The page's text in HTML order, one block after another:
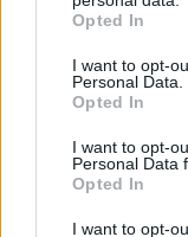
Opted In
I want to opt-
Personal Data.
Opted In
I want to opt-
Personal Data
Opted In
I want to opt-